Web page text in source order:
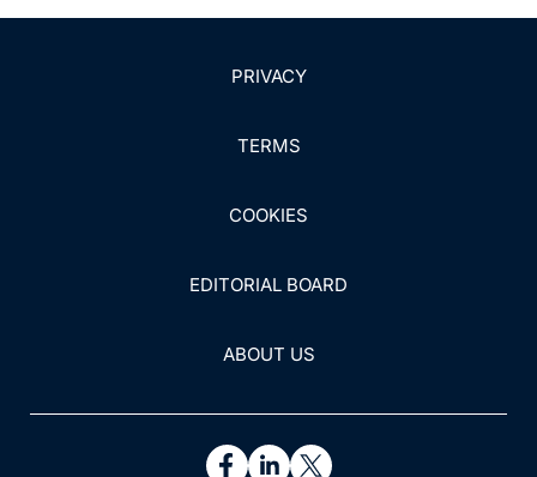
PRIVACY
TERMS
COOKIES
EDITORIAL BOARD
ABOUT US